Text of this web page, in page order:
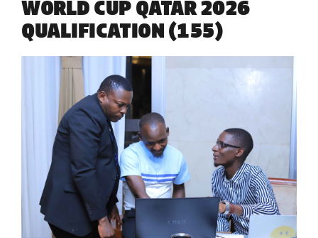
WORLD CUP QATAR 2026
QUALIFICATION (155)